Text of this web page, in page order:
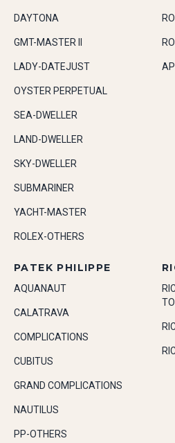
DAYTONA
GMT-MASTER II
LADY-DATEJUST
OYSTER PERPETUAL
SEA-DWELLER
LAND-DWELLER
SKY-DWELLER
SUBMARINER
YACHT-MASTER
ROLEX-OTHERS
PATEK PHILIPPE
AQUANAUT
CALATRAVA
COMPLICATIONS
CUBITUS
GRAND COMPLICATIONS
NAUTILUS
PP-OTHERS